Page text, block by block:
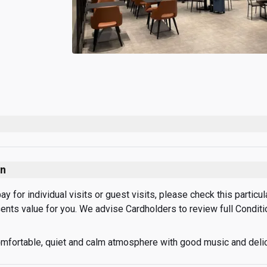
for individual visits or guest visits, please check this
value for you. We advise Cardholders to review full
quiet and calm atmosphere with good music and